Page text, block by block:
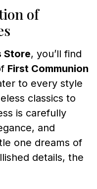
of
Store, you’ll find
First Communion
to every style
classics to
is carefully
and
one dreams of
details, the